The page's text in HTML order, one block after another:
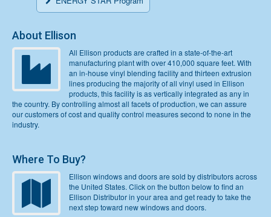
About Ellison
All Ellison products are crafted in a state-of-the-art
manufacturing plant with over 410,000 square feet. With
an in-house vinyl blending facility and thirteen extrusion
lines producing the majority of all vinyl used in Ellison
products, this facility is as vertically integrated as any in
the country. By controlling almost all facets of production, we can assure
our customers of cost and quality control measures second to none in the
industry.
Where To Buy?
Ellison windows and doors are sold by distributors across
the United States. Click on the button below to find an
Ellison Distributor in your area and get ready to take the
next step toward new windows and doors.